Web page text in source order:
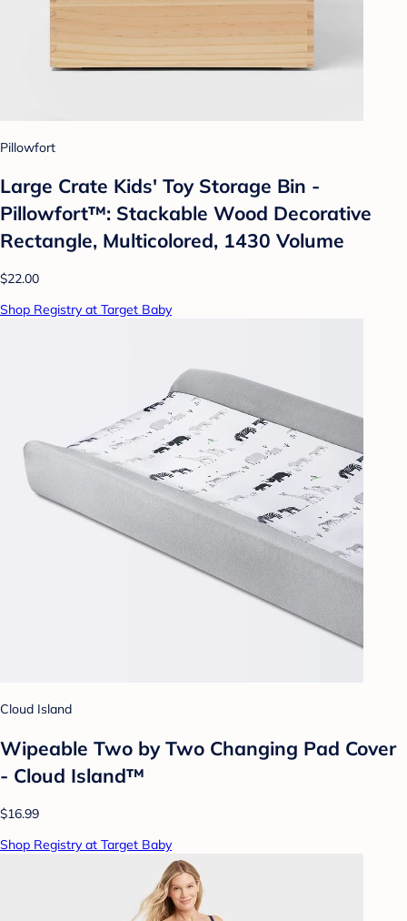
Pillowfort
Large Crate Kids' Toy Storage Bin -
Pillowfort™: Stackable Wood Decorative
Rectangle, Multicolored, 1430 Volume
$22.00
Shop Registry at Target Baby
Cloud Island
Wipeable Two by Two Changing Pad Cover
- Cloud Island™
$16.99
Shop Registry at Target Baby